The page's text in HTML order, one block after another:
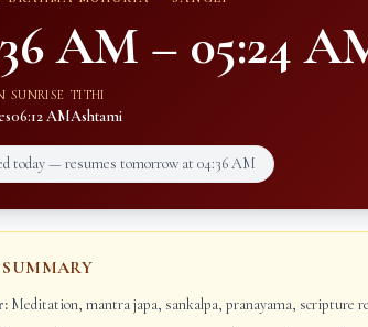
AM – 05:24
SUNRISE
06:12 AM
TITHI
Ashtami
today — resumes tomorrow at 04:36 AM
Meditation, mantra japa, sankalpa, pranayama, scripture